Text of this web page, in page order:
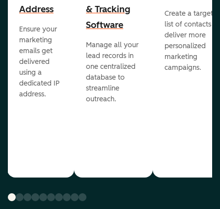
Address
Ensure your
marketing
emails get
delivered
using a
dedicated IP
address.
& Tracking
Software
Manage all your
lead records in
one centralized
database to
streamline
outreach.
Create a
list of contacts to
deliver more
personalized
marketing
campaigns.